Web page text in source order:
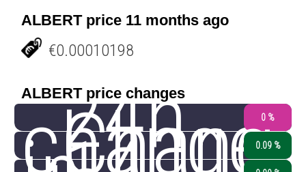
ALBERT price 11 months ago
€0.00010198
ALBERT price changes
24h
change0 %
0.09 %